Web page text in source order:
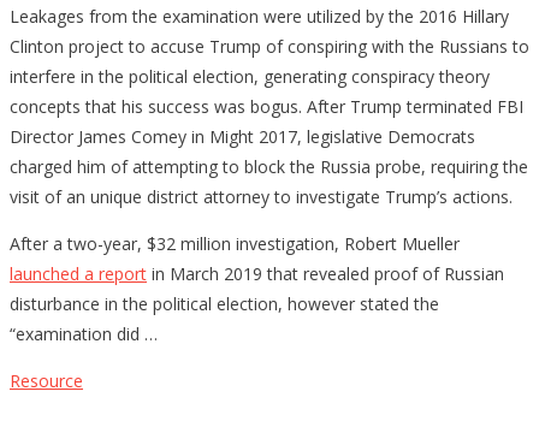
Leakages from the examination were utilized by the 2016 Hillary
Clinton project to accuse Trump of conspiring with the Russians to
interfere in the political election, generating conspiracy theory
concepts that his success was bogus. After Trump terminated FBI
Director James Comey in Might 2017, legislative Democrats
charged him of attempting to block the Russia probe, requiring the
visit of an unique district attorney to investigate Trump’s actions.
After a two-year, $32 million investigation, Robert Mueller
launched a report in March 2019 that revealed proof of Russian
disturbance in the political election, however stated the
“examination did …
Resource